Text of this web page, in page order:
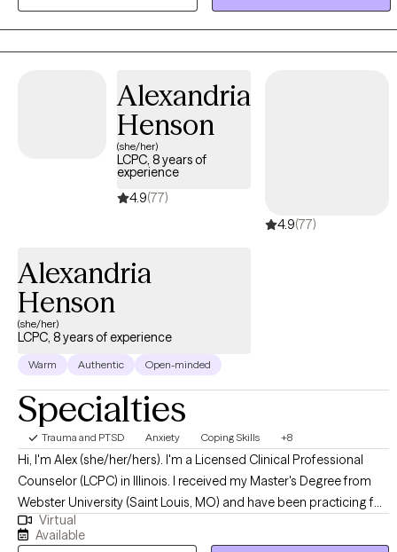
you need help learning that your challenges don’t have to be
roadblocks, I am here to help.
Alexandria
Henson
(she/her)
LCPC, 8 years of
experience
4.9(77)
4.9(77)
Alexandria
Henson
(she/her)
LCPC, 8 years of experience
Warm Authentic Open-minded
Specialties
Trauma and PTSD Anxiety Coping Skills +8
Hi, I'm Alex (she/her/hers). I'm a Licensed Clinical Professional
Counselor (LCPC) in Illinois. I received my Master's Degree from
Webster University (Saint Louis, MO) and have been practicing for
8+ years. I help young adults struggling with anxiety, depression,
life transitions, grief/loss, ADHD, support needs, and more. I love
Virtual
Available